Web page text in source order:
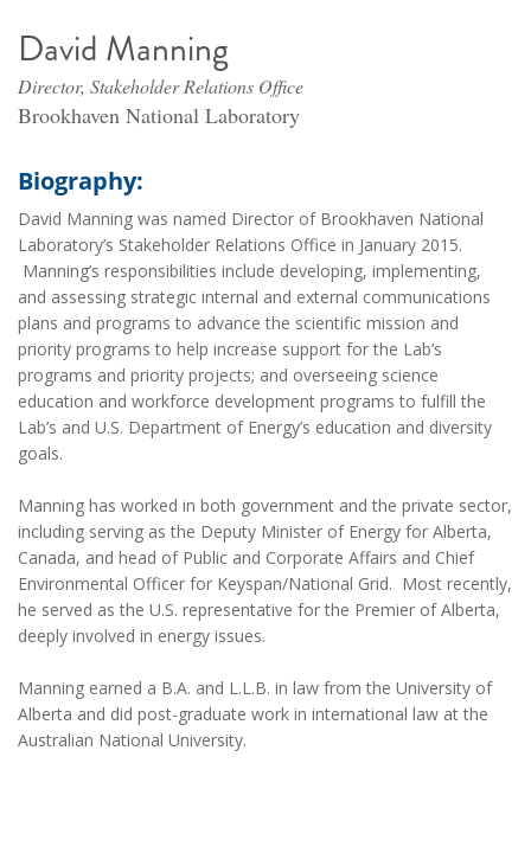
David Manning
Director, Stakeholder Relations Office
Brookhaven National Laboratory
Biography:
David Manning was named Director of Brookhaven National
Laboratory’s Stakeholder Relations Office in January 2015.
Manning’s responsibilities include developing, implementing,
and assessing strategic internal and external communications
plans and programs to advance the scientific mission and
priority programs to help increase support for the Lab’s
programs and priority projects; and overseeing science
education and workforce development programs to fulfill the
Lab’s and U.S. Department of Energy’s education and diversity
goals.
Manning has worked in both government and the private sector,
including serving as the Deputy Minister of Energy for Alberta,
Canada, and head of Public and Corporate Affairs and Chief
Environmental Officer for Keyspan/National Grid. Most recently,
he served as the U.S. representative for the Premier of Alberta,
deeply involved in energy issues.
Manning earned a B.A. and L.L.B. in law from the University of
Alberta and did post-graduate work in international law at the
Australian National University.